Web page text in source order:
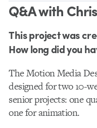
Q&A with
This project was
How long did you
The Motion Media
designed for two 10-
senior projects: one
one for animation.